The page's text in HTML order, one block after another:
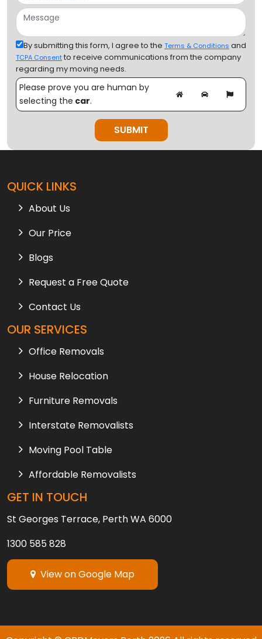
By submitting this form, I agree to the Terms & Conditions and
TCPA Consentto receive communications from the company
regarding my moving needs.
Please prove you are human by
selecting the car.
QUICK LINKS
About Us
Our Price
Blogs
Request a Free Quote
Contact Us
OUR SERVICES
Office Removals
House Relocation
Furniture Removals
Interstate Removalists
Moving Pool Table
Affordable Removalists
GET IN TOUCH
St Georges Terrace, Perth WA 6000
1300 585 828
View on Google Map